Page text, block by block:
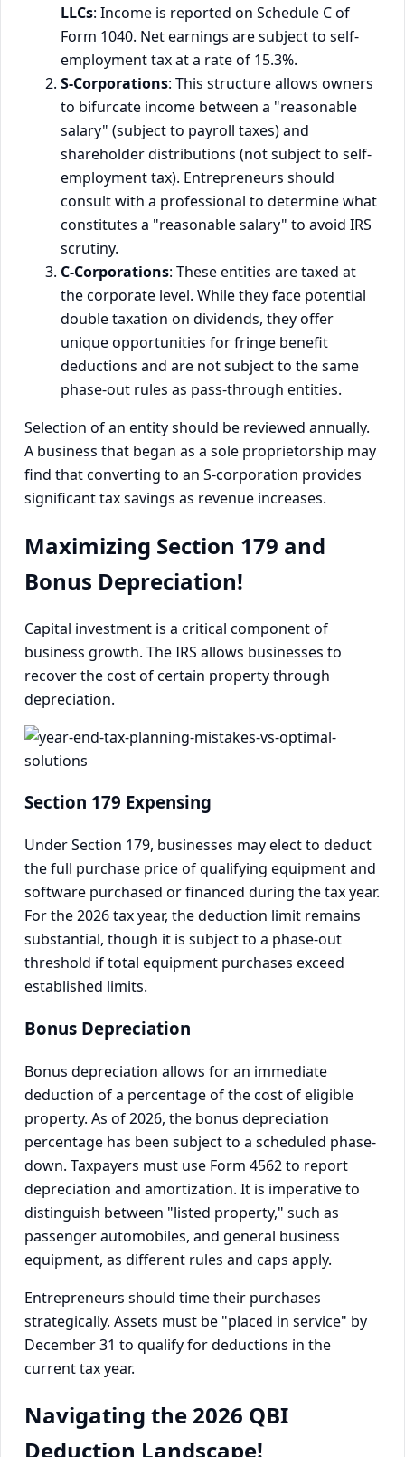
LLCs: Income is reported on Schedule C of
Form 1040. Net earnings are subject to self-
employment tax at a rate of 15.3%.
S-Corporations: This structure allows owners
to bifurcate income between a "reasonable
salary" (subject to payroll taxes) and
shareholder distributions (not subject to self-
employment tax). Entrepreneurs should
consult with a professional to determine what
constitutes a "reasonable salary" to avoid IRS
scrutiny.
C-Corporations: These entities are taxed at
the corporate level. While they face potential
double taxation on dividends, they offer
unique opportunities for fringe benefit
deductions and are not subject to the same
phase-out rules as pass-through entities.
Selection of an entity should be reviewed annually.
A business that began as a sole proprietorship may
find that converting to an S-corporation provides
significant tax savings as revenue increases.
Maximizing Section 179 and
Bonus Depreciation!
Capital investment is a critical component of
business growth. The IRS allows businesses to
recover the cost of certain property through
depreciation.
Section 179 Expensing
Under Section 179, businesses may elect to deduct
the full purchase price of qualifying equipment and
software purchased or financed during the tax year.
For the 2026 tax year, the deduction limit remains
substantial, though it is subject to a phase-out
threshold if total equipment purchases exceed
established limits.
Bonus Depreciation
Bonus depreciation allows for an immediate
deduction of a percentage of the cost of eligible
property. As of 2026, the bonus depreciation
percentage has been subject to a scheduled phase-
down. Taxpayers must use Form 4562 to report
depreciation and amortization. It is imperative to
distinguish between "listed property," such as
passenger automobiles, and general business
equipment, as different rules and caps apply.
Entrepreneurs should time their purchases
strategically. Assets must be "placed in service" by
December 31 to qualify for deductions in the
current tax year.
Navigating the 2026 QBI
Deduction Landscape!